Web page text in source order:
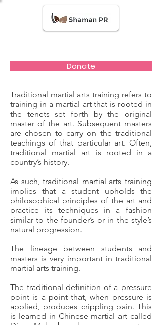
Donate
Traditional martial arts training refers to
training in a martial art that is rooted in
the tenets set forth by the original
master of the art. Subsequent masters
are chosen to carry on the traditional
teachings of that particular art. Often,
traditional martial art is rooted in a
country’s history.
As such, traditional martial arts training
implies that a student upholds the
philosophical principles of the art and
practice its techniques in a fashion
similar to the founder’s or in the style’s
natural progression.
The lineage between students and
masters is very important in traditional
martial arts training.
The traditional definition of a pressure
point is a point that, when pressure is
applied, produces crippling pain. This
is learned in Chinese martial art called